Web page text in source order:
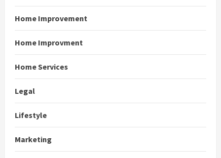
Home Improvement
Home Improvment
Home Services
Legal
Lifestyle
Marketing